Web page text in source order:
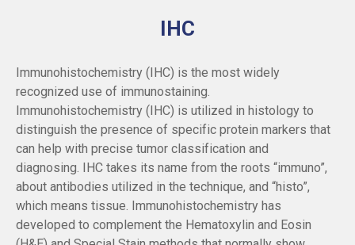
IHC
Immunohistochemistry (IHC) is the most widely
recognized use of immunostaining.
Immunohistochemistry (IHC) is utilized in histology to
distinguish the presence of specific protein markers that
can help with precise tumor classification and
diagnosing. IHC takes its name from the roots “immuno”,
about antibodies utilized in the technique, and “histo”,
which means tissue. Immunohistochemistry has
developed to complement the Hematoxylin and Eosin